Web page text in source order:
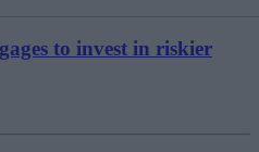
to invest in riskier